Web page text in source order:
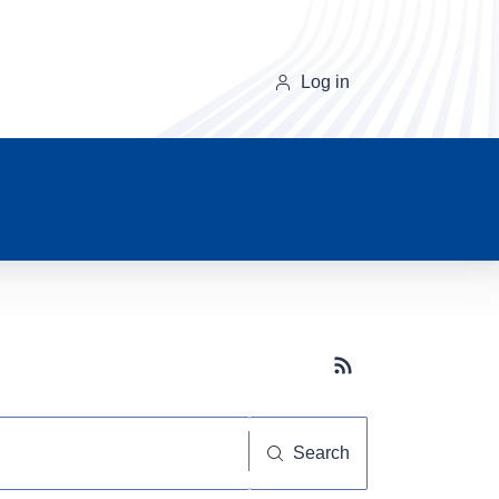
Log in
Subscribe button
Search